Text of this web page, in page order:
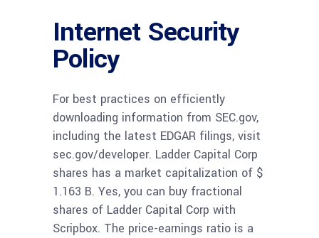
Internet Security
Policy
For best practices on efficiently
downloading information from SEC.gov,
including the latest EDGAR filings, visit
sec.gov/developer. Ladder Capital Corp
shares has a market capitalization of $
1.163 B. Yes, you can buy fractional
shares of Ladder Capital Corp with
Scripbox. The price-earnings ratio is a